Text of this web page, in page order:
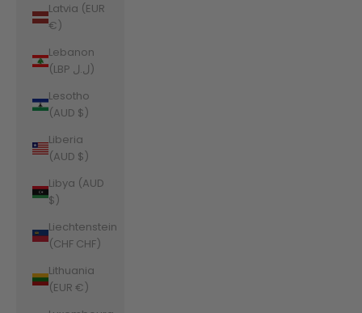
Latvia (EUR
€)
Lebanon
(LBP ل.ل)
Lesotho
(AUD $)
Liberia
(AUD $)
Libya (AUD
$)
Liechtenstein
(CHF CHF)
Lithuania
(EUR €)